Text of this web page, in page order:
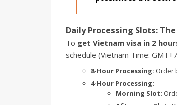
Daily Processing Slots:
To get Vietnam visa in 2
schedule (Vietnam Time:
8-Hour Processing: Order
4-Hour Processing:
Morning Slot: